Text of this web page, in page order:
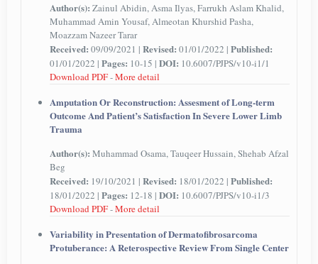
Author(s): Zainul Abidin, Asma Ilyas, Farrukh Aslam Khalid,
Muhammad Amin Yousaf, Almeotan Khurshid Pasha,
Moazzam Nazeer Tarar
Received: 09/09/2021 | Revised: 01/01/2022 | Published:
01/01/2022 | Pages: 10-15 | DOI: 10.6007/PJPS/v10-i1/1
Download PDF-More detail
Amputation Or Reconstruction: Assesment of Long-term
Outcome And Patient’s Satisfaction In Severe Lower Limb
Trauma
Author(s): Muhammad Osama, Tauqeer Hussain, Shehab Afzal
Beg
Received: 19/10/2021 | Revised: 18/01/2022 | Published:
18/01/2022 | Pages: 12-18 | DOI: 10.6007/PJPS/v10-i1/3
Download PDF-More detail
Variability in Presentation of Dermatofibrosarcoma
Protuberance: A Reterospective Review From Single Center